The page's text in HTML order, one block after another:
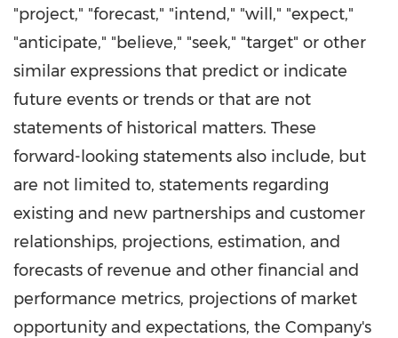
"project," "forecast," "intend," "will," "expect,"
"anticipate," "believe," "seek," "target" or other
similar expressions that predict or indicate
future events or trends or that are not
statements of historical matters. These
forward-looking statements also include, but
are not limited to, statements regarding
existing and new partnerships and customer
relationships, projections, estimation, and
forecasts of revenue and other financial and
performance metrics, projections of market
opportunity and expectations, the Company's